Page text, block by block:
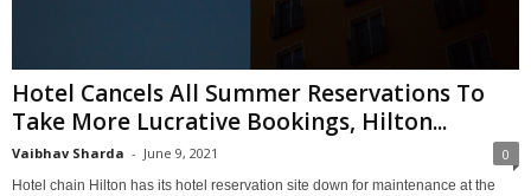
Hotel Cancels All Summer Reservations To
Take More Lucrative Bookings, Hilton...
Vaibhav Sharda - June 9, 2021 0
Hotel chain Hilton has its hotel reservation site down for maintenance at the